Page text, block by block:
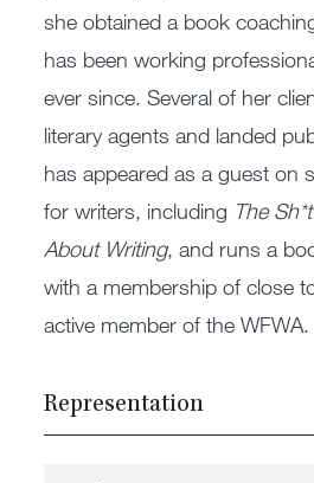
she obtained a book
has been working
ever since. Several of her
literary agents and landed
has appeared as a guest on
for writers, including The
About Writing, and runs a
with a membership of close
active member of the WFWA.
Representation